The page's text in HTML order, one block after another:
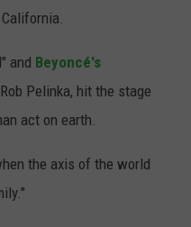
and Beyoncé's
Pelinka, hit the stage
act on earth.
the axis of the world